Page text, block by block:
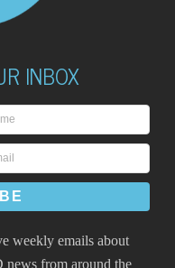
INBOX
weekly emails about
news from around the